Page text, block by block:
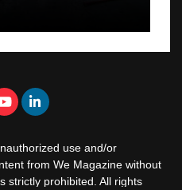
use and/or
from We Magazine without
strictly prohibited. All rights